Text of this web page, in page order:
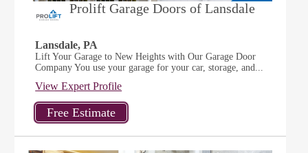
Prolift Garage Doors of Lansdale
Lansdale, PA
Lift Your Garage to New Heights with Our Garage Door
Company You use your garage for your car, storage, and...
View Expert Profile